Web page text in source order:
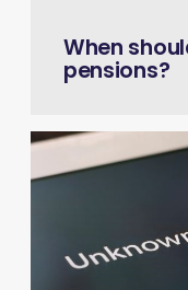
When
pensions?